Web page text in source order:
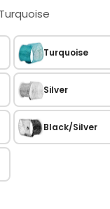
Turquoise
Silver
Black/Silver